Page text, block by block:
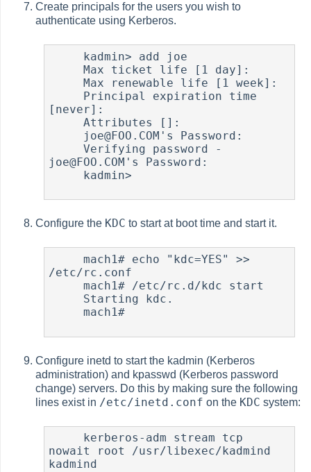
Create principals for the users you wish to
authenticate using Kerberos.
     Max ticket life [1 day]:
     Max renewable life [1 week]:
[never]:
     Attributes []:
     Verifying password -
joe@FOO.COM's Password:
Configure the KDC to start at boot time and start it.
     mach1# echo "kdc=YES" >>
/etc/rc.conf
     mach1# /etc/rc.d/kdc start
     mach1#
Configure inetd to start the kadmin (Kerberos
administration) and kpasswd (Kerberos password
change) servers. Do this by making sure the following
lines exist in /etc/inetd.conf on the KDC system:
nowait root /usr/libexec/kadmind
kadmind